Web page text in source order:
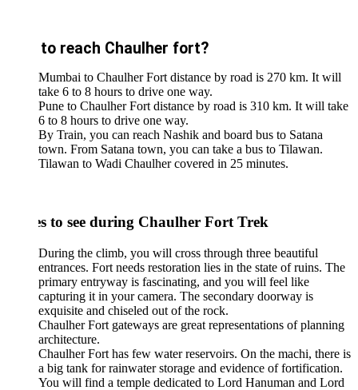
to reach Chaulher fort?
Mumbai to Chaulher Fort distance by road is 270 km. It will
take 6 to 8 hours to drive one way.
Pune to Chaulher Fort distance by road is 310 km. It will take
6 to 8 hours to drive one way.
By Train, you can reach Nashik and board bus to Satana
town. From Satana town, you can take a bus to Tilawan.
Tilawan to Wadi Chaulher covered in 25 minutes.
to see during Chaulher Fort Trek
During the climb, you will cross through three beautiful
entrances. Fort needs restoration lies in the state of ruins. The
primary entryway is fascinating, and you will feel like
capturing it in your camera. The secondary doorway is
exquisite and chiseled out of the rock.
Chaulher Fort gateways are great representations of planning
architecture.
Chaulher Fort has few water reservoirs. On the machi, there is
a big tank for rainwater storage and evidence of fortification.
You will find a temple dedicated to Lord Hanuman and Lord